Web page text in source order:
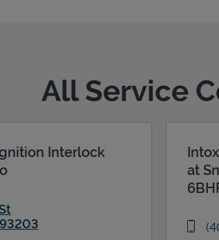
All Service
Interlock
93203
at